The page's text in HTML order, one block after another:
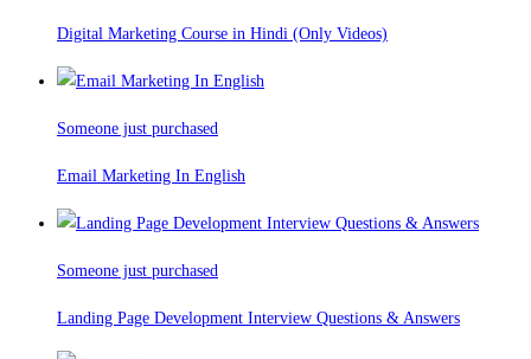
Digital Marketing Course in Hindi (Only Videos)
Someone just purchased
Email Marketing In English
Someone just purchased
Landing Page Development Interview Questions & Answers